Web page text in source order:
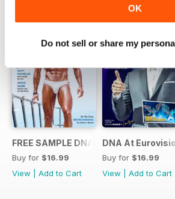
OK
Do not sell or share my
FREE SAMPLE DNA 317 – The
Buy for $16.99
View
Add to Cart
DNA At
Buy for $16.99
View
Add to Cart